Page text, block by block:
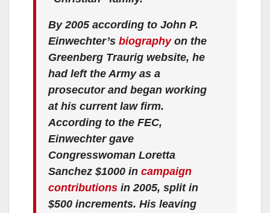
By 2005 according to John P.
Einwechter’s biographyon the
Greenberg Traurig website, he
had left the Army as a
prosecutor and began working
at his current law firm.
According to the FEC,
Einwechter gave
Congresswoman Loretta
Sanchez $1000 in campaign
contributions in 2005, split in
$500 increments. His leaving